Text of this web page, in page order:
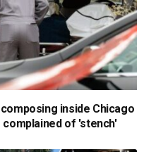
inside Chicago
of 'stench'